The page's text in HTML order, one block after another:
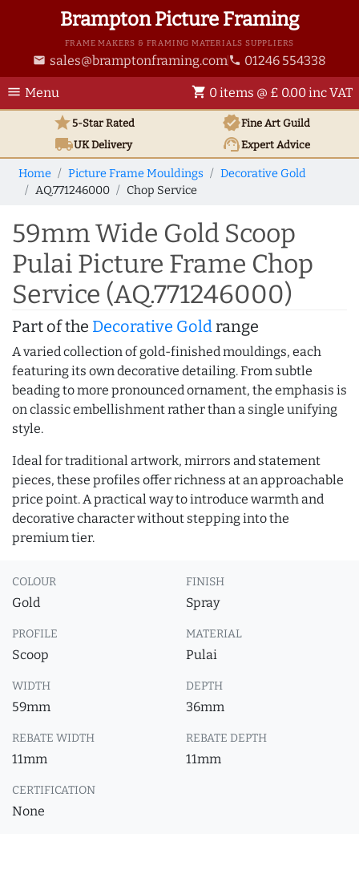
Brampton Picture Framing
FRAME MAKERS & FRAMING MATERIALS SUPPLIERS
email sales@bramptonframing.com phone 01246 554338
menu Menu shopping_cart 0 items @ £ 0.00 inc VAT
star5-Star Rated verifiedFine Art Guild
local_shippingUKDelivery support_agentExpert Advice
Home Picture Frame Mouldings
Decorative Gold
AQ.771246000
Chop Service
59mm Wide Gold Scoop
Pulai Picture Frame Chop
Service (AQ.771246000)
Part of the Decorative Goldrange
A varied collection of gold-finished mouldings, each
featuring its own decorative detailing. From subtle
beading to more pronounced ornament, the emphasis is
on classic embellishment rather than a single unifying
style.
Ideal for traditional artwork, mirrors and statement
pieces, these profiles offer richness at an approachable
price point. A practical way to introduce warmth and
decorative character without stepping into the
premium tier.
COLOUR
Gold
FINISH
Spray
PROFILE
Scoop
MATERIAL
Pulai
WIDTH
59mm
DEPTH
36mm
REBATE WIDTH
11mm
REBATE DEPTH
11mm
CERTIFICATION
None